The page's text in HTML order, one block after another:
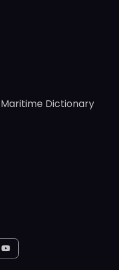
Maritime Dictionary